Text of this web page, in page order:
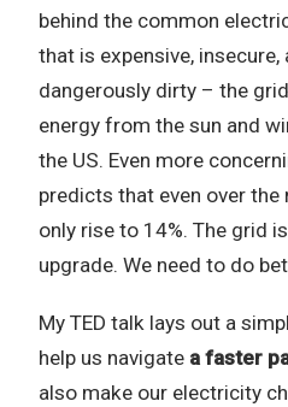
behind the common
that is expensive,
dangerously dirty – the
energy from the sun and
the US. Even more
predicts that even over the
only rise to 14%. The grid
upgrade. We need to do
My TED talk lays out a
help us navigate a faster
also make our electricity